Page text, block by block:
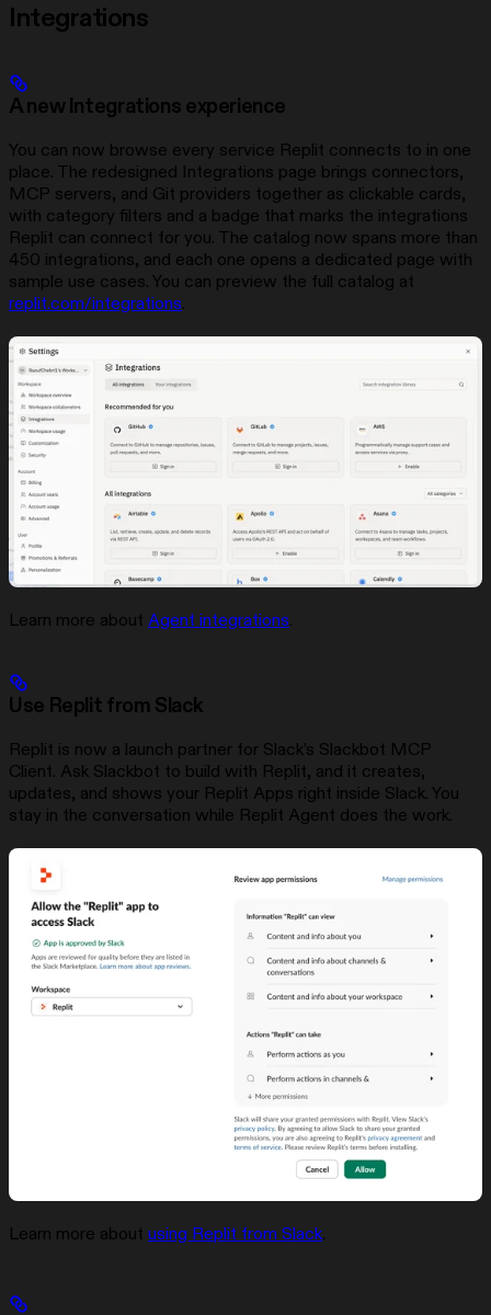
Integrations
A new Integrations experience
You can now browse every service Replit connects to in one
place. The redesigned Integrations page brings connectors,
MCP servers, and Git providers together as clickable cards,
with category filters and a badge that marks the integrations
Replit can connect for you. The catalog now spans more than
450 integrations, and each one opens a dedicated page with
sample use cases. You can preview the full catalog at
replit.com/integrations.
Learn more about Agent integrations.
Use Replit from Slack
Replit is now a launch partner for Slack’s Slackbot MCP
Client. Ask Slackbot to build with Replit, and it creates,
updates, and shows your Replit Apps right inside Slack. You
stay in the conversation while Replit Agent does the work.
Learn more about using Replit from Slack.